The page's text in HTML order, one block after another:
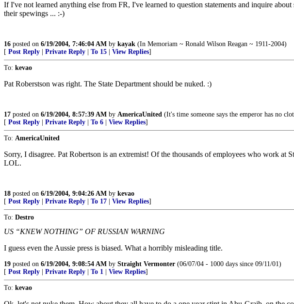
If I've not learned anything else from FR, I've learned to question statements and inquire
their spewings ... :-)
16 posted on 6/19/2004, 7:46:04 AM by kayak (In Memoriam ~ Ronald Wilson Reagan ~ 1911-2004)
[ Post Reply Private Reply To 15 View Replies]
To: kevao
Pat Roberstson was right. The State Department should be nuked. :)
17 posted on 6/19/2004, 8:57:39 AM by AmericaUnited (It's time someone says the emperor has no
[ Post Reply Private Reply To 6 View Replies]
To: AmericaUnited
Sorry, I disagree. Pat Robertson is an extremist! Of the thousands of employees who work
LOL.
18 posted on 6/19/2004, 9:04:26 AM by kevao
[ Post Reply Private Reply To 17 View Replies]
To: Destro
US “KNEW NOTHING” OF RUSSIAN WARNING
I guess even the Aussie press is biased. What a horribly misleading title.
19 posted on 6/19/2004, 9:08:54 AM by Straight Vermonter (06/07/04 - 1000 days since 09/11/01)
[ Post Reply Private Reply To 1 View Replies]
To: kevao